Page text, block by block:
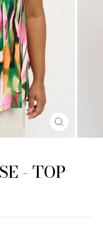
CLOSE
(ESC)
- TOP